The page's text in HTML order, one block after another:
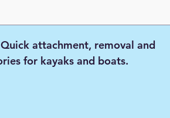
attachment, removal and
for kayaks and boats.